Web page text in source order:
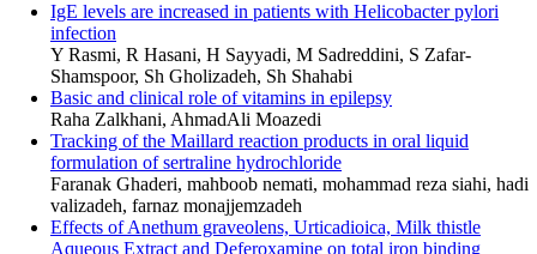
IgE levels are increased in patients with Helicobacter pylori
infection
Y Rasmi, R Hasani, H Sayyadi, M Sadreddini, S Zafar-
Shamspoor, Sh Gholizadeh, Sh Shahabi
Basic and clinical role of vitamins in epilepsy
Raha Zalkhani, AhmadAli Moazedi
Tracking of the Maillard reaction products in oral liquid
formulation of sertraline hydrochloride
Faranak Ghaderi, mahboob nemati, mohammad reza siahi, hadi
valizadeh, farnaz monajjemzadeh
Effects of Anethum graveolens, Urticadioica, Milk thistle
Aqueous Extract and Deferoxamine on total iron binding